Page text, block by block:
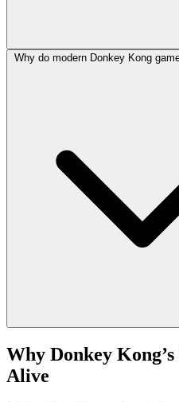
Why do modern Donkey Kong
Why Donkey
Alive